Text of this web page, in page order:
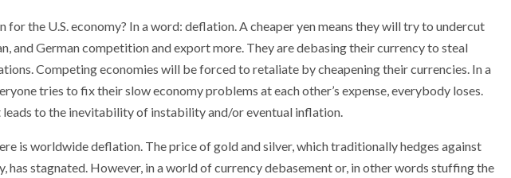
for the U.S. economy? In a word: deflation. A cheaper yen means they will try to undercut
and German competition and export more. They are debasing their currency to steal
Competing economies will be forced to retaliate by cheapening their currencies. In a
tries to fix their slow economy problems at each other’s expense, everybody loses.
leads to the inevitability of instability and/or eventual inflation.
is worldwide deflation. The price of gold and silver, which traditionally hedges against
has stagnated. However, in a world of currency debasement or, in other words stuffing the